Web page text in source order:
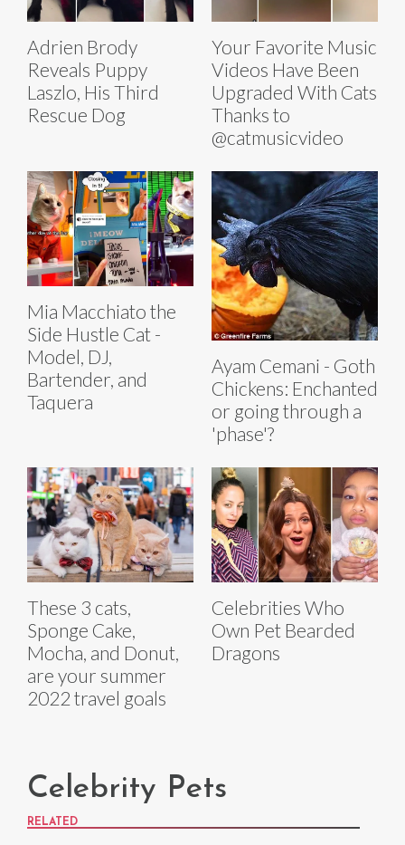
Adrien Brody
Reveals Puppy
Laszlo, His Third
Rescue Dog
Your Favorite Music
Videos Have Been
Upgraded With Cats
Thanks to
@catmusicvideo
Mia Macchiato the
Side Hustle Cat -
Model, DJ,
Bartender, and
Taquera
Ayam Cemani - Goth
Chickens: Enchanted
or going through a
'phase'?
These 3 cats,
Sponge Cake,
Mocha, and Donut,
are your summer
2022 travel goals
Celebrities Who
Own Pet Bearded
Dragons
Celebrity Pets
RELATED